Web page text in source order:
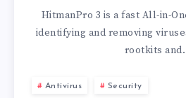
HitmanPro 3 is a fast All-in-
identifying and removing
rootkits
Antivirus Security